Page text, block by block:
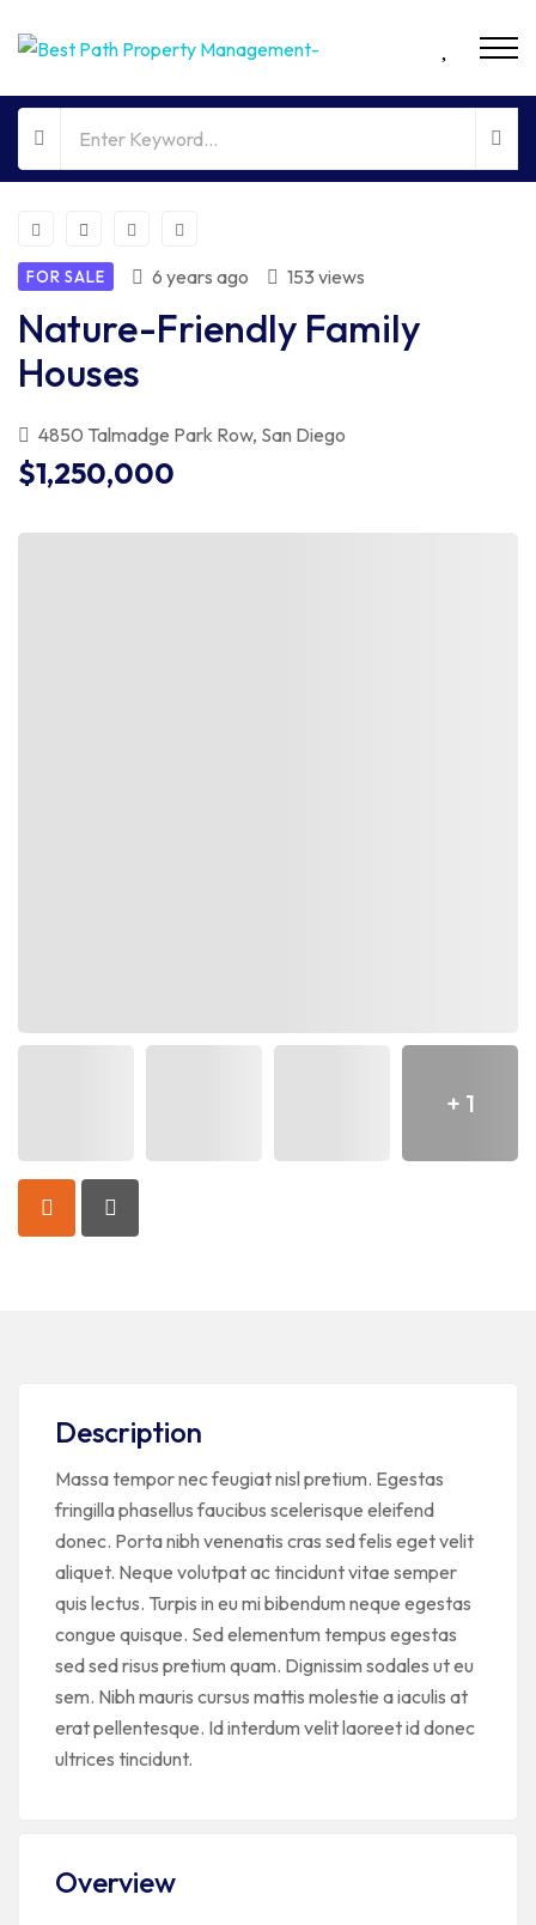
FOR SALE 6 years ago 153 views
Nature-Friendly Family
Houses
4850 Talmadge Park Row, San Diego
$1,250,000
+ 1
Description
Massa tempor nec feugiat nisl pretium. Egestas
fringilla phasellus faucibus scelerisque eleifend
donec. Porta nibh venenatis cras sed felis eget velit
aliquet. Neque volutpat ac tincidunt vitae semper
quis lectus. Turpis in eu mi bibendum neque egestas
congue quisque. Sed elementum tempus egestas
sed sed risus pretium quam. Dignissim sodales ut eu
sem. Nibh mauris cursus mattis molestie a iaculis at
erat pellentesque. Id interdum velit laoreet id donec
ultrices tincidunt.
Overview